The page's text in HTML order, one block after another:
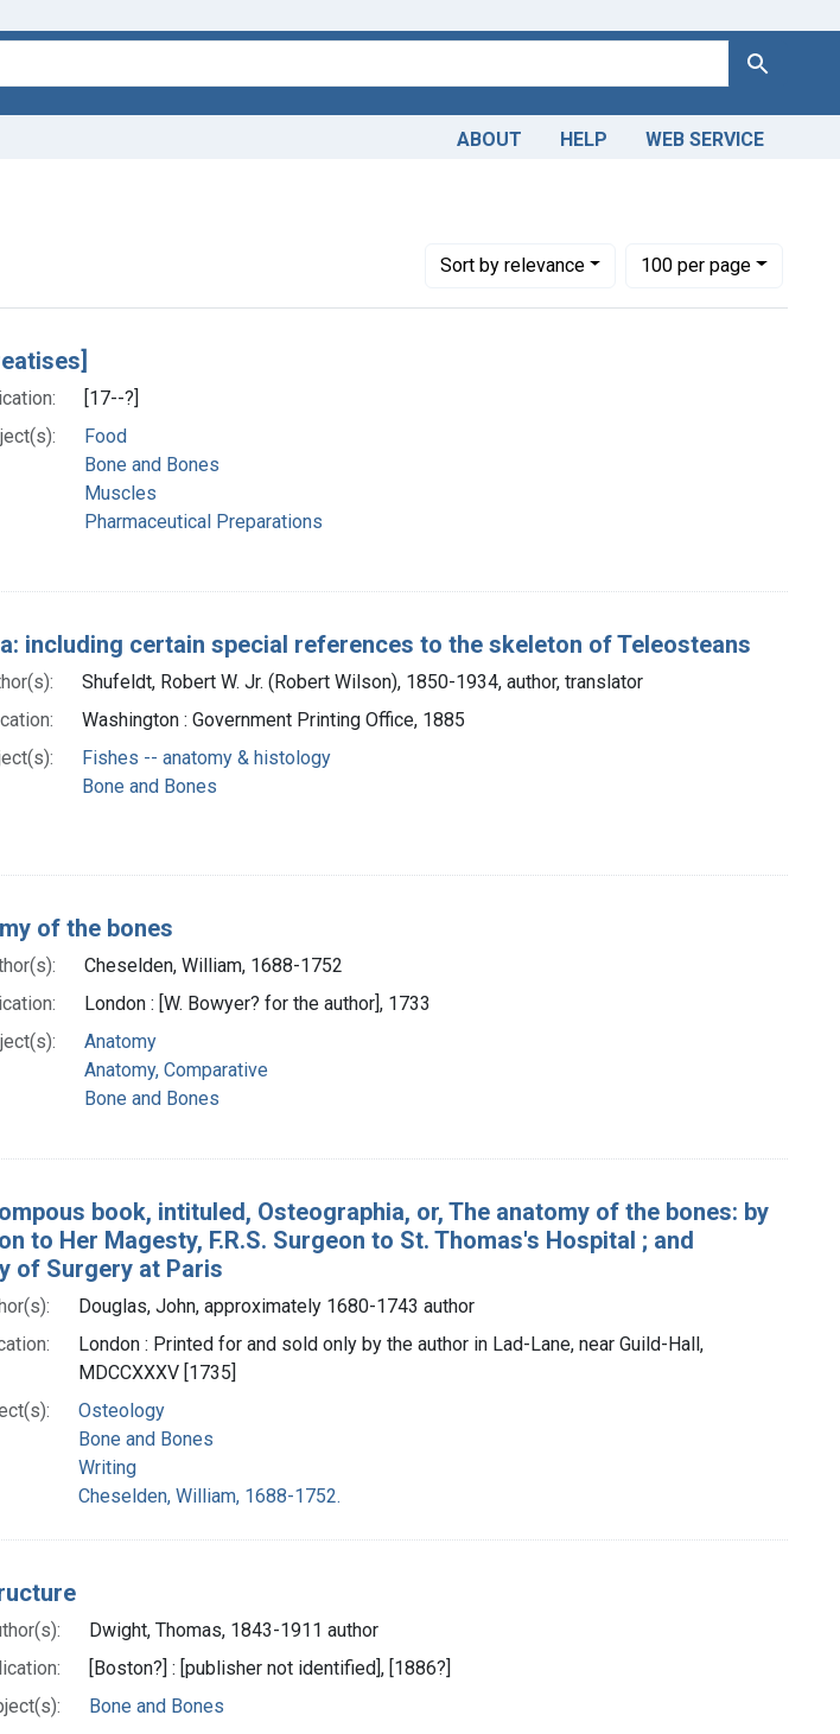
Search
ABOUT HELP WEB SERVICE
Sortby relevance
Number of results to display per page
100per page
per page
[17--?]
Food
Bone and Bones
Muscles
Pharmaceutical Preparations
including certain special references to the skeleton of Teleosteans
Shufeldt, Robert W. Jr. (Robert Wilson), 1850-1934, author, translator
Washington : Government Printing Office, 1885
Fishes -- anatomy & histology
Bone and Bones
of the bones
Cheselden, William, 1688-1752
London : [W. Bowyer? for the author], 1733
Anatomy
Anatomy, Comparative
Bone and Bones
book, intituled, Osteographia, or, The anatomy of the bones: by
to Her Magesty, F.R.S. Surgeon to St. Thomas's Hospital ; and
of Surgery at Paris
Douglas, John, approximately 1680-1743 author
London : Printed for and sold only by the author in Lad-Lane, near Guild-Hall,
MDCCXXXV [1735]
Osteology
Bone and Bones
Writing
Cheselden, William, 1688-1752.
Dwight, Thomas, 1843-1911 author
[Boston?] : [publisher not identified], [1886?]
Bone and Bones